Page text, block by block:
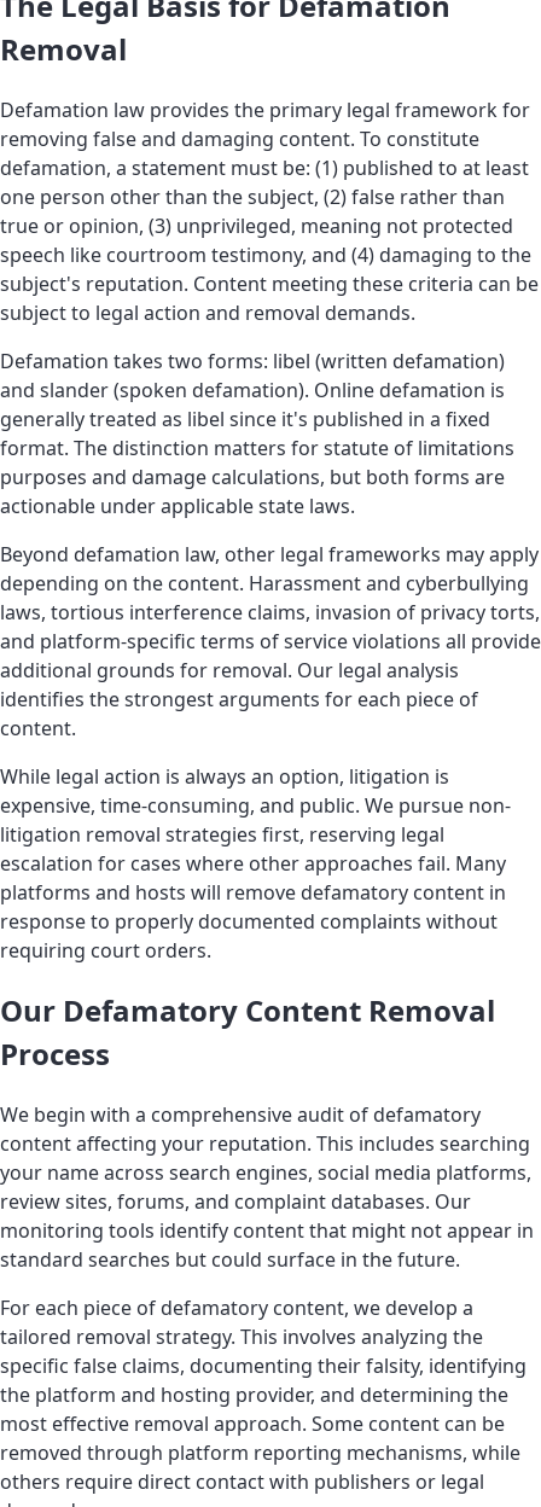
Removal
Defamation law provides the primary legal framework for
removing false and damaging content. To constitute
defamation, a statement must be: (1) published to at least
one person other than the subject, (2) false rather than
true or opinion, (3) unprivileged, meaning not protected
speech like courtroom testimony, and (4) damaging to the
subject's reputation. Content meeting these criteria can be
subject to legal action and removal demands.
Defamation takes two forms: libel (written defamation)
and slander (spoken defamation). Online defamation is
generally treated as libel since it's published in a fixed
format. The distinction matters for statute of limitations
purposes and damage calculations, but both forms are
actionable under applicable state laws.
Beyond defamation law, other legal frameworks may apply
depending on the content. Harassment and cyberbullying
laws, tortious interference claims, invasion of privacy torts,
and platform-specific terms of service violations all provide
additional grounds for removal. Our legal analysis
identifies the strongest arguments for each piece of
content.
While legal action is always an option, litigation is
expensive, time-consuming, and public. We pursue non-
litigation removal strategies first, reserving legal
escalation for cases where other approaches fail. Many
platforms and hosts will remove defamatory content in
response to properly documented complaints without
requiring court orders.
Our Defamatory Content Removal
Process
We begin with a comprehensive audit of defamatory
content affecting your reputation. This includes searching
your name across search engines, social media platforms,
review sites, forums, and complaint databases. Our
monitoring tools identify content that might not appear in
standard searches but could surface in the future.
For each piece of defamatory content, we develop a
tailored removal strategy. This involves analyzing the
specific false claims, documenting their falsity, identifying
the platform and hosting provider, and determining the
most effective removal approach. Some content can be
removed through platform reporting mechanisms, while
others require direct contact with publishers or legal